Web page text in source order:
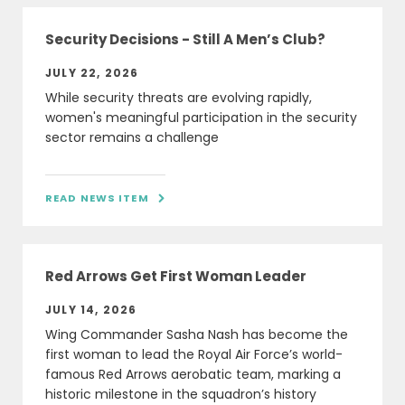
Security Decisions - Still A Men’s Club?
JULY 22, 2026
While security threats are evolving rapidly,
women's meaningful participation in the security
sector remains a challenge
READ NEWS ITEM 
Red Arrows Get First Woman Leader
JULY 14, 2026
Wing Commander Sasha Nash has become the
first woman to lead the Royal Air Force’s world-
famous Red Arrows aerobatic team, marking a
historic milestone in the squadron’s history